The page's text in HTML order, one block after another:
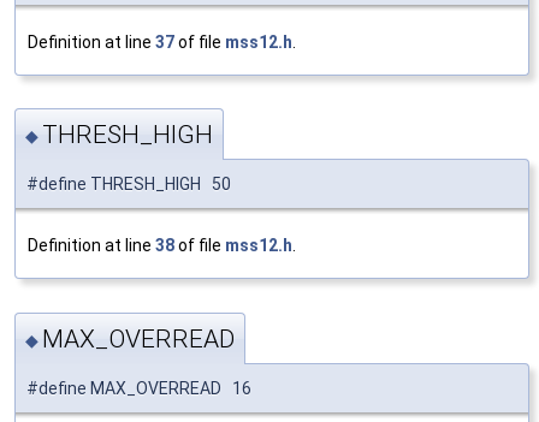
Definition at line 37of file mss12.h
◆ THRESH_HIGH
#define THRESH_HIGH 50
Definition at line 38of file mss12.h.
◆ MAX_OVERREAD
#define MAX_OVERREAD 16